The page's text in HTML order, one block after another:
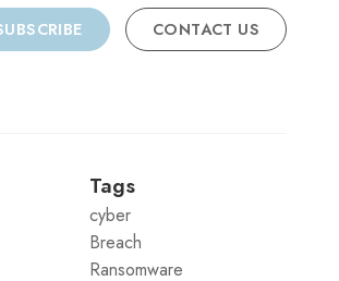
CONTACT US
Tags
cyber
Breach
Ransomware